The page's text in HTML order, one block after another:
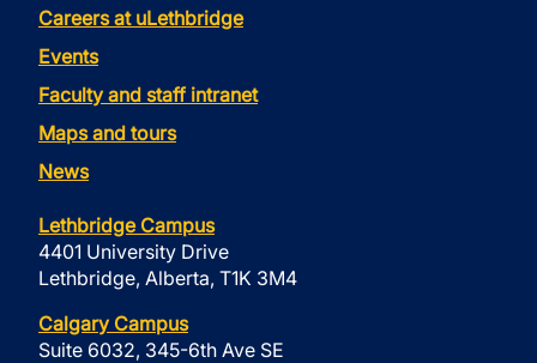
Careers at uLethbridge
Events
Faculty and staff intranet
Maps and tours
News
Lethbridge Campus
4401 University Drive
Lethbridge, Alberta, T1K 3M4
Calgary Campus
Suite 6032, 345-6th Ave SE